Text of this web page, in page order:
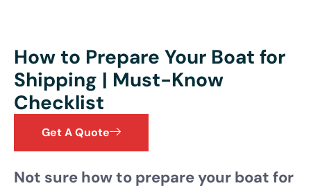
How to Prepare Your Boat for
Shipping | Must-Know
Checklist
Get A Quote
Not sure how to prepare your boat for